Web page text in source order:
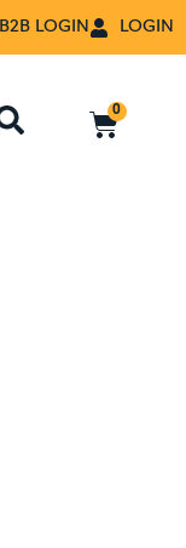
B2B LOGIN LOGIN
0